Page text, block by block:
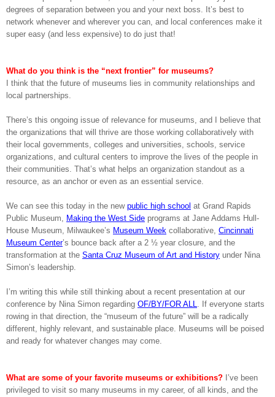
degrees of separation between you and your next boss. It’s best to
network whenever and wherever you can, and local conferences make it
super easy (and less expensive) to do just that!
What do you think is the “next frontier” for museums?
I think that the future of museums lies in community relationships and
local partnerships.
There’s this ongoing issue of relevance for museums, and I believe that
the organizations that will thrive are those working collaboratively with
their local governments, colleges and universities, schools, service
organizations, and cultural centers to improve the lives of the people in
their communities. That’s what helps an organization standout as a
resource, as an anchor or even as an essential service.
We can see this today in the new public high school at Grand Rapids
Public Museum, Making the West Side programs at Jane Addams Hull-
House Museum, Milwaukee’s Museum Week collaborative, Cincinnati
Museum Center’s bounce back after a 2 ½ year closure, and the
transformation at the Santa Cruz Museum of Art and History under Nina
Simon’s leadership.
I’m writing this while still thinking about a recent presentation at our
conference by Nina Simon regarding OF/BY/FOR ALL. If everyone starts
rowing in that direction, the “museum of the future” will be a radically
different, highly relevant, and sustainable place. Museums will be poised
and ready for whatever changes may come.
What are some of your favorite museums or exhibitions? I’ve been
privileged to visit so many museums in my career, of all kinds, and the